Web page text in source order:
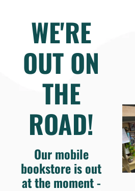
WE'RE
OUT ON
THE
ROAD!
Our mobile
bookstore is out
at the moment -